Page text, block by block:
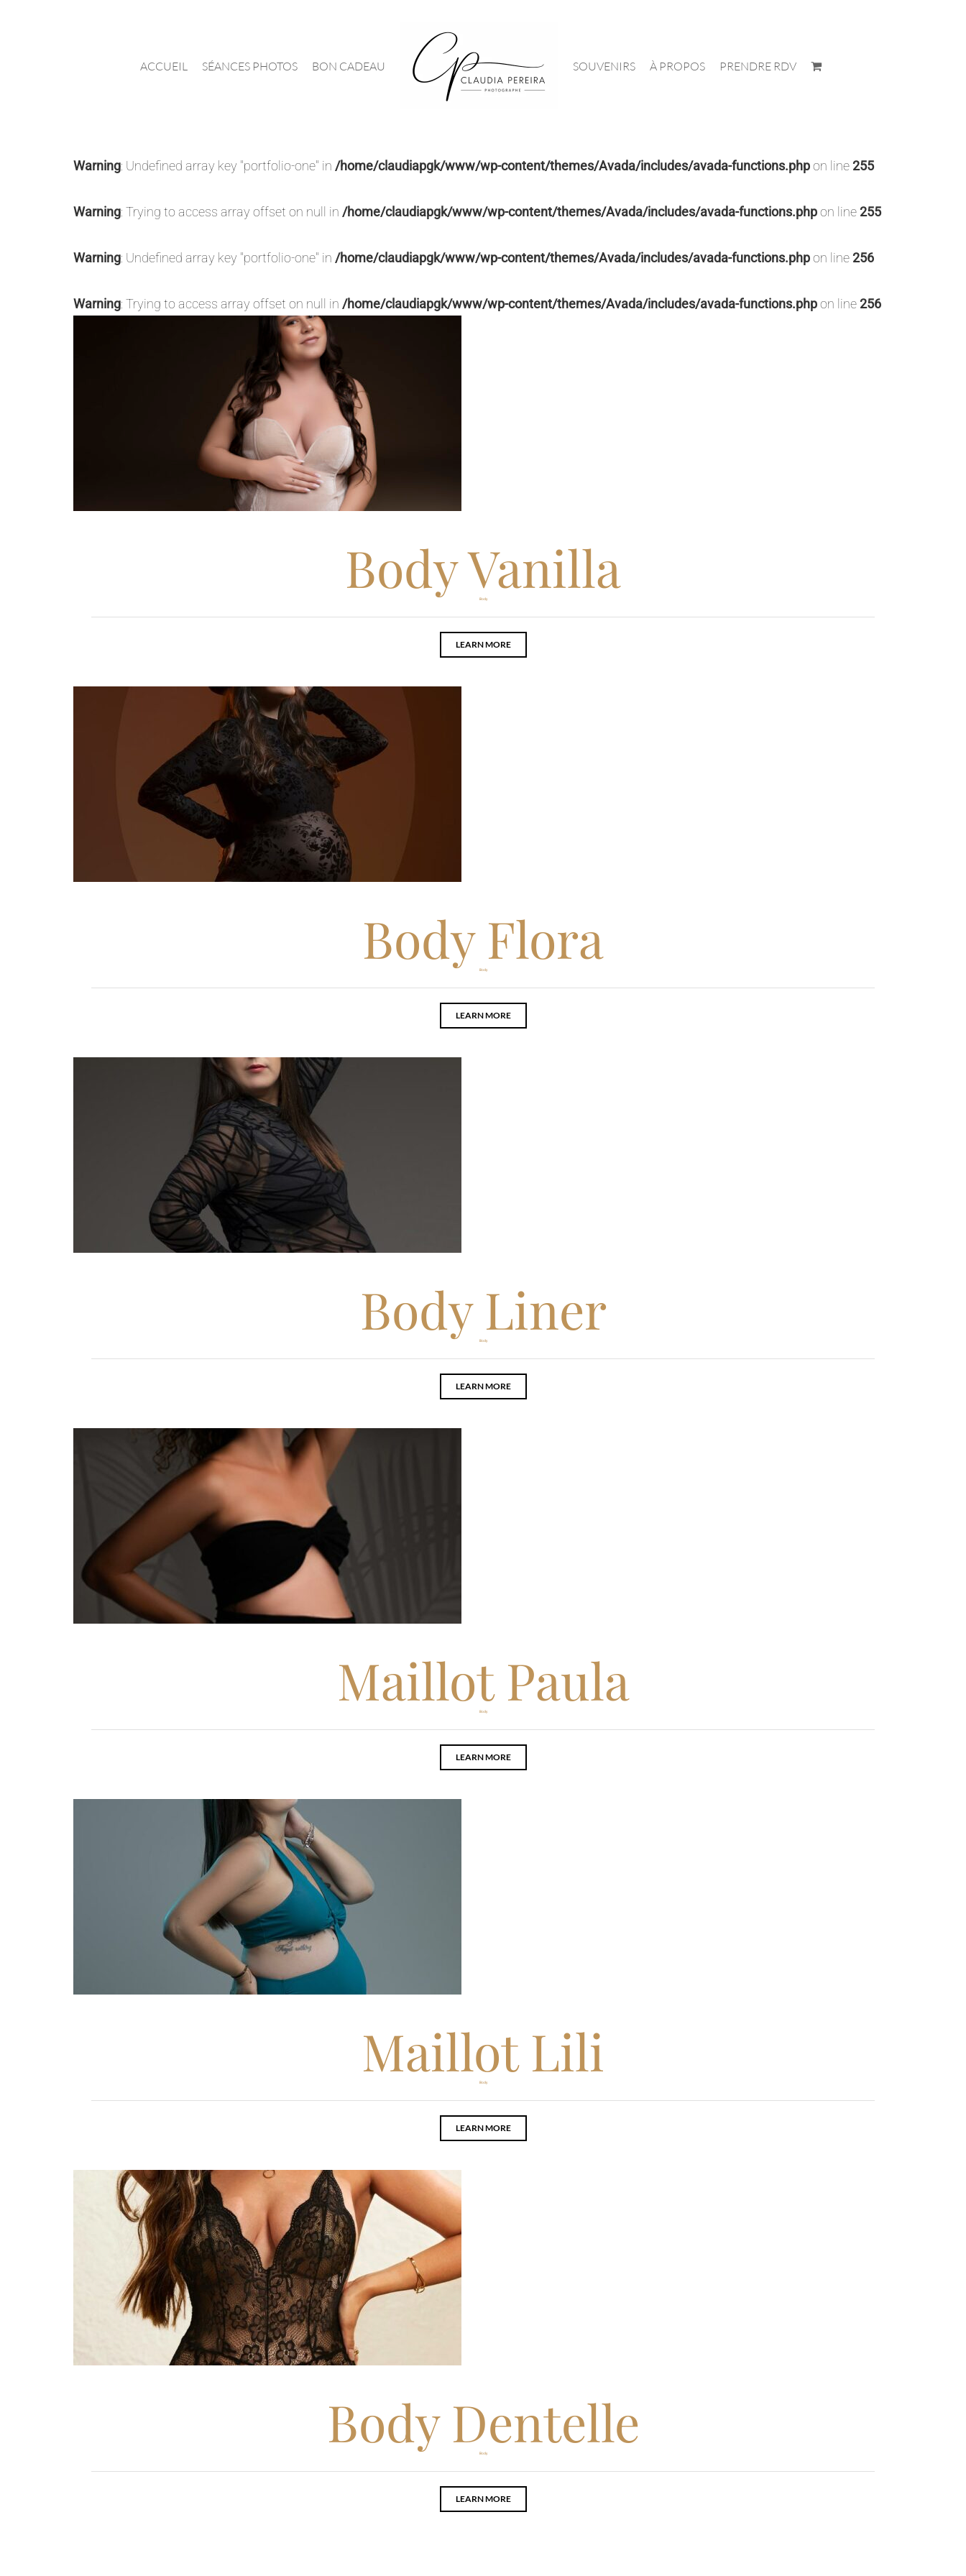
ACCUEIL SÉANCES PHOTOS BON CADEAU SOUVENIRS À PROPOS PRENDRE RDV
Warning: Undefined array key "portfolio-one" in /home/claudiapgk/www/wp-content/themes/Avada/includes/avada-functions.phpon line255
Warning: Trying to access array offset on null in /home/claudiapgk/www/wp-content/themes/Avada/includes/avada-functions.phpon line255
Warning: Undefined array key "portfolio-one" in /home/claudiapgk/www/wp-content/themes/Avada/includes/avada-functions.phpon line256
Warning: Trying to access array offset on null in /home/claudiapgk/www/wp-content/themes/Avada/includes/avada-functions.phpon line256
Body Vanilla
Body
LEARN MORE
Body Flora
Body
LEARN MORE
Body Liner
Body
LEARN MORE
Maillot Paula
Body
LEARN MORE
Maillot Lili
Body
LEARN MORE
Body Dentelle
Body
LEARN MORE